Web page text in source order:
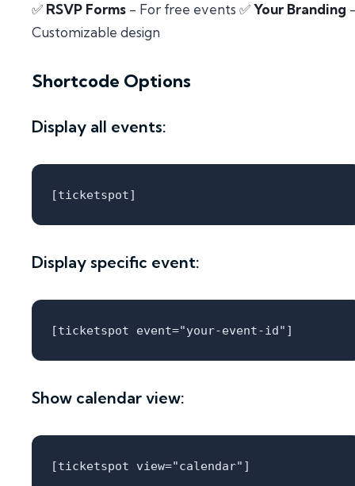
✅ RSVP Forms - For free events ✅Your Branding
Customizable design
Shortcode Options
Display all events:
Display specific event:
Show calendar view: